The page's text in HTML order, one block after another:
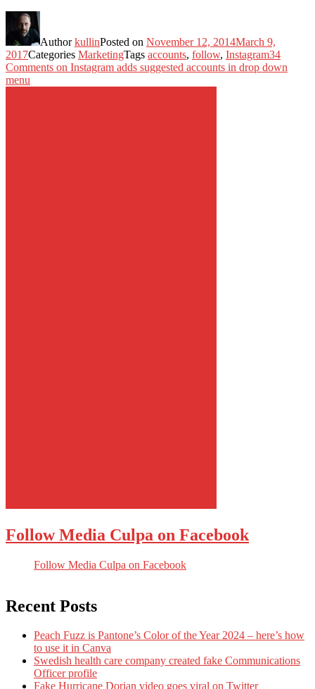
AuthorkullinPosted on November 12, 2014March 9,
2017Categories MarketingTags accounts, follow, Instagram34
Comments on Instagram adds suggested accounts in drop down
menu
Follow Media Culpa on Facebook
Follow Media Culpa on Facebook
Recent Posts
Peach Fuzz is Pantone’s Color of the Year 2024 – here’s how
to use it in Canva
Swedish health care company created fake Communications
Officer profile
Fake Hurricane Dorian video goes viral on Twitter